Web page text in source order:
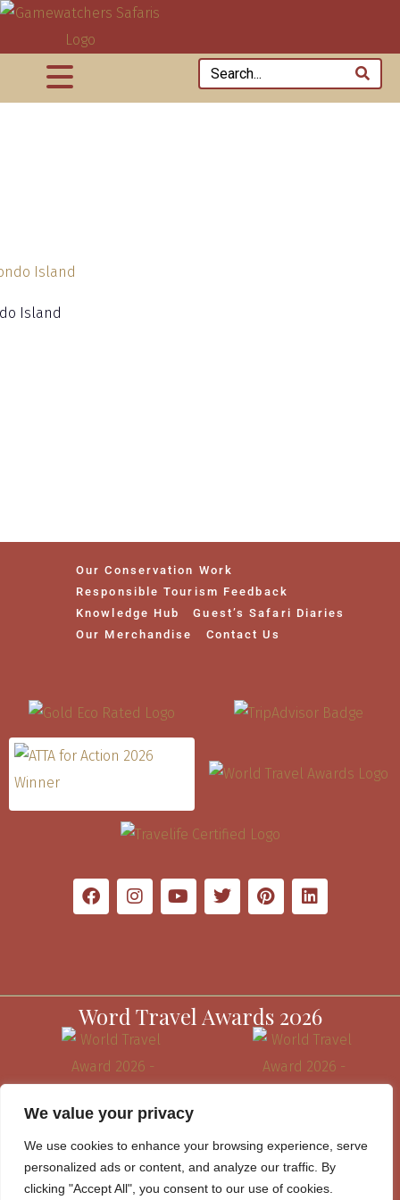
We value your privacy
We use cookies to enhance your browsing experience, serve
personalized ads or content, and analyze our traffic. By
clicking "Accept All", you consent to our use of cookies.
Island
Our Conservation Work
Responsible Tourism Feedback
Knowledge Hub
Guest’s Safari Diaries
Our Merchandise
Contact Us
Word Travel Awards 2026